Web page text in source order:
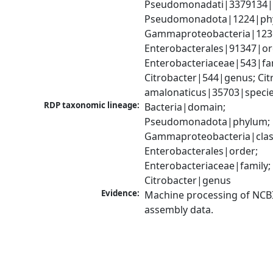
Citrobacter|544|genus;
RDP taxonomic lineage: Bacteria|domain;
Pseudomonadota|phylum;
Enterobacterales|order;
Enterobacteriaceae|family;
Citrobacter|genus
Evidence: Machine processing of
assembly data.